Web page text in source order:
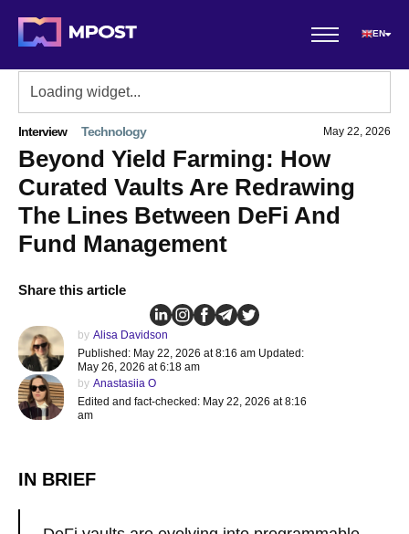
EN
Interview Technology May 22, 2026
Beyond Yield Farming: How
Curated Vaults Are Redrawing
The Lines Between DeFi And
Fund Management
Share this article
by Alisa Davidson
Published: May 22, 2026 at 8:16 am Updated:
May 26, 2026 at 6:18 am
by Anastasiia O
Edited and fact-checked: May 22, 2026 at 8:16
am
IN BRIEF